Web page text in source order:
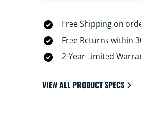
Free Shipping on
Free Returns within
2-Year Limited
VIEW ALL PRODUCT SPECS